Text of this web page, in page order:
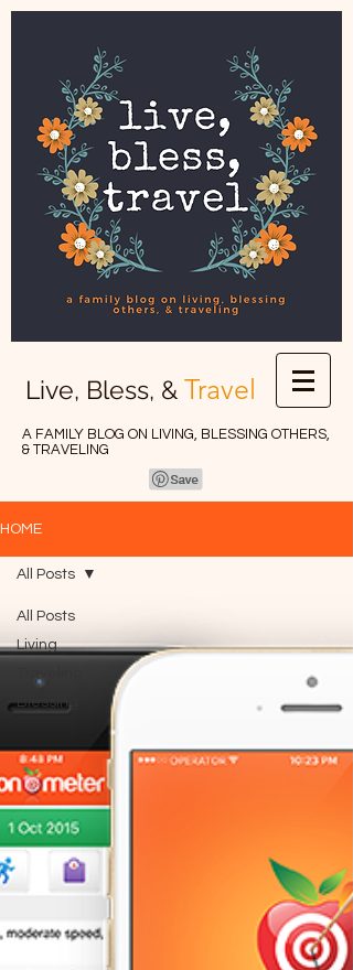
Live, Bless, & Travel
A FAMILY BLOG ON LIVING, BLESSING OTHERS,
& TRAVELING
HOME
All Posts
Living
Blessing
All Posts